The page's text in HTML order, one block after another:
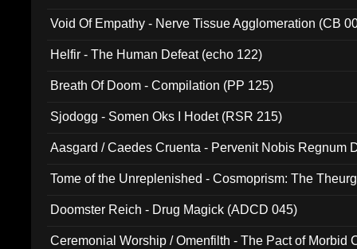
Void Of Empathy - Nerve Tissue Agglomeration (CB
Helfir - The Human Defeat (echo 122)
Breath Of Doom - Compilation (PP 125)
Sjodogg - Somen Oks I Hodet (RSR 215)
Aasgard / Caedes Cruenta - Pervenit Nobis Regnum
Tome of the Unreplenished - Cosmoprism: The
Doomster Reich - Drug Magick (ADCD 045)
Ceremonial Worship / Omenfilth - The Pact of Morbid